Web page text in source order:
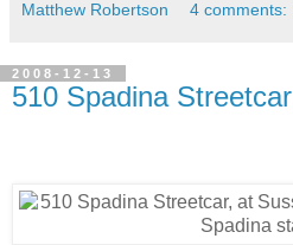
Matthew Robertson 4 comments:
2008-12-13
510 Spadina Streetcar